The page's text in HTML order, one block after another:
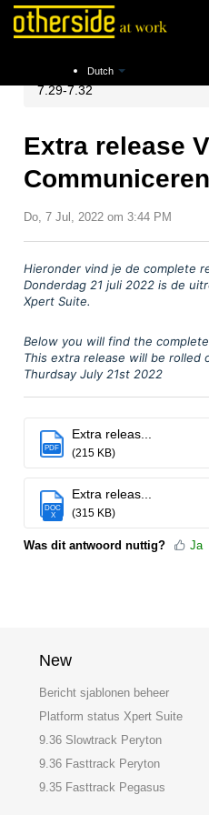
Dutch
Instructies Release notes
7.29-7.32
Extra release
Communiceren
Do, 7 Jul, 2022 om 3:44 PM
Hieronder vind je de complete
Donderdag 21 juli 2022 is de
Xpert Suite.
Below you will find the
This extra release will be rolled
Thurdsay July 21st 2022
PDF
Extra releas...
(215 KB)
DOC
X
Extra releas...
(315 KB)
Was dit antwoord nuttig? Ja
New
Bericht sjablonen beheer
Platform status Xpert Suite
9.36 Slowtrack Peryton
9.36 Fasttrack Peryton
9.35 Fasttrack Pegasus